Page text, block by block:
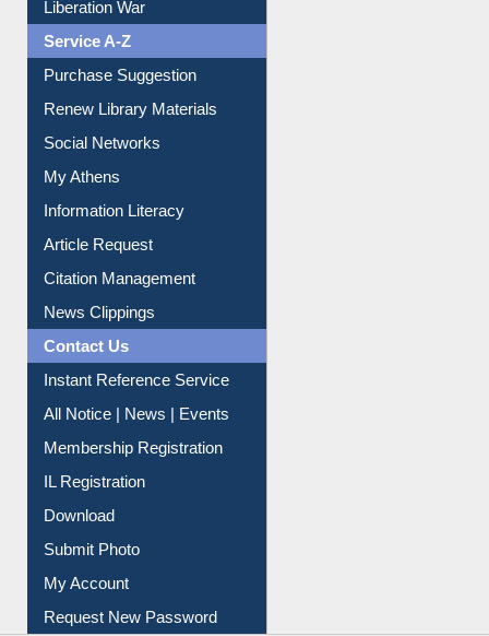
Print Journal Articles
Liberation War
Service A-Z
Purchase Suggestion
Renew Library Materials
Social Networks
My Athens
Information Literacy
Article Request
Citation Management
News Clippings
Contact Us
Instant Reference Service
All Notice | News | Events
Membership Registration
IL Registration
Download
Submit Photo
My Account